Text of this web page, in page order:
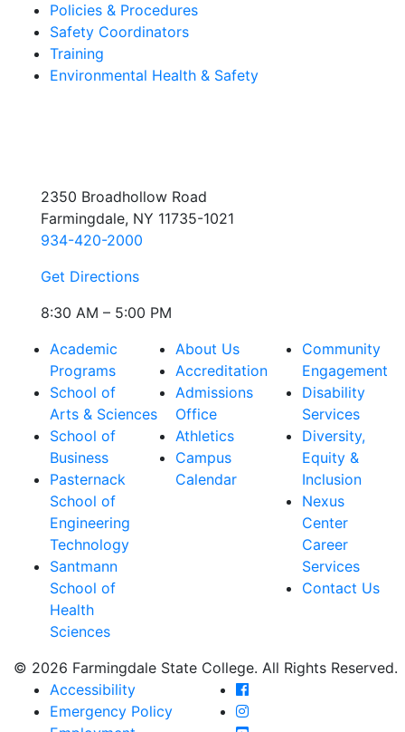
Policies & Procedures
Safety Coordinators
Training
Environmental Health & Safety
2350 Broadhollow Road
Farmingdale, NY 11735-1021
934-420-2000
Get Directions
8:30 AM – 5:00 PM
Academic
Programs
School of
Arts & Sciences
School of
Business
Pasternack
School of
Engineering
Technology
Santmann
School of
Health
Sciences
About Us
Accreditation
Admissions
Office
Athletics
Campus
Calendar
Community
Engagement
Disability
Services
Diversity,
Equity &
Inclusion
Nexus
Center
Career
Services
Contact Us
© 2026 Farmingdale State College. All Rights Reserved.
Accessibility
Emergency Policy
Farmingdale State
Farmingdale State